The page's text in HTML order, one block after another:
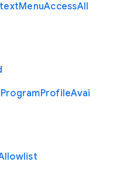
MenuAccessAll
ProgramProfileAvai